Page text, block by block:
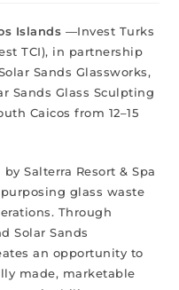
Islands —Invest Turks
TCI), in partnership
Sands Glassworks,
Sands Glass Sculpting
Caicos from 12–15
Salterra Resort & Spa
glass waste
Through
Solar Sands
an opportunity to
made, marketable